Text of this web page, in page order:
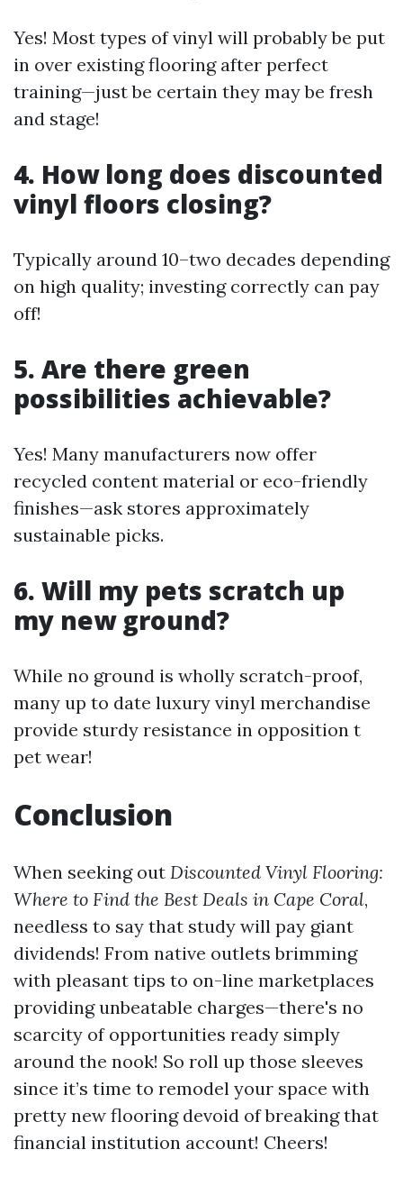
Yes! Most types of vinyl will probably be put
in over existing flooring after perfect
training—just be certain they may be fresh
and stage!
4. How long does discounted
vinyl floors closing?
Typically around 10–two decades depending
on high quality; investing correctly can pay
off!
5. Are there green
possibilities achievable?
Yes! Many manufacturers now offer
recycled content material or eco-friendly
finishes—ask stores approximately
sustainable picks.
6. Will my pets scratch up
my new ground?
While no ground is wholly scratch-proof,
many up to date luxury vinyl merchandise
provide sturdy resistance in opposition t
pet wear!
Conclusion
When seeking out Discounted Vinyl Flooring:
Where to Find the Best Deals in Cape Coral,
needless to say that study will pay giant
dividends! From native outlets brimming
with pleasant tips to on-line marketplaces
providing unbeatable charges—there's no
scarcity of opportunities ready simply
around the nook! So roll up those sleeves
since it’s time to remodel your space with
pretty new flooring devoid of breaking that
financial institution account! Cheers!